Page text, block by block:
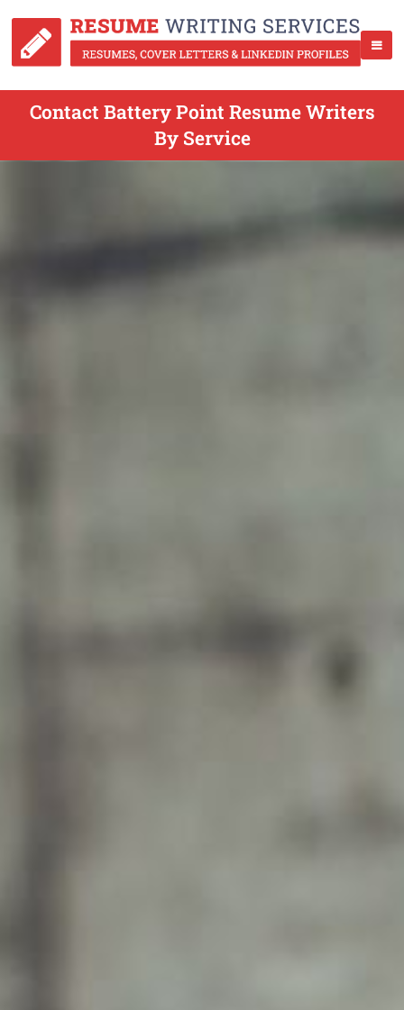
Contact Battery Point Resume Writers
By Service